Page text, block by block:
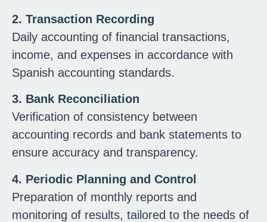
2. Transaction Recording
Daily accounting of financial transactions,
income, and expenses in accordance with
Spanish accounting standards.
3. Bank Reconciliation
Verification of consistency between
accounting records and bank statements to
ensure accuracy and transparency.
4. Periodic Planning and Control
Preparation of monthly reports and
monitoring of results, tailored to the needs of